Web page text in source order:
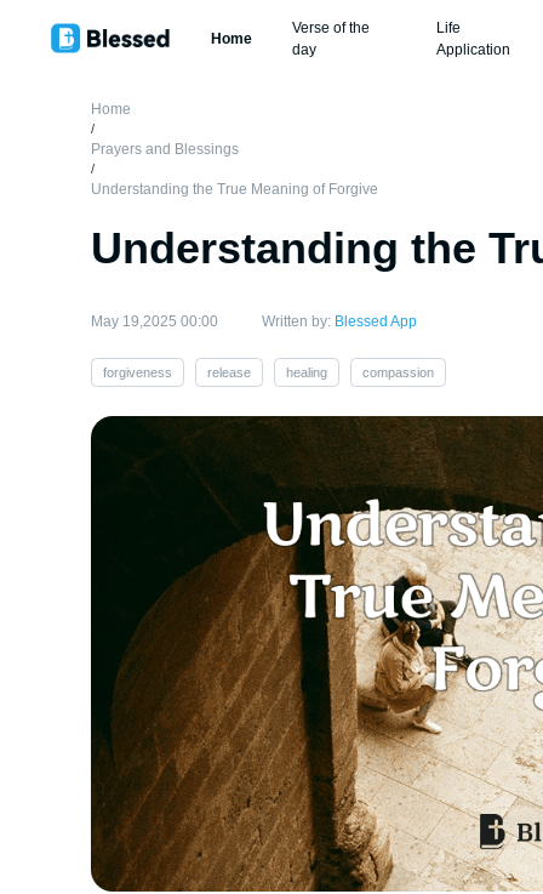
Home
Verse of the
day
Life
Application
Home
/
Prayers and Blessings
/
Understanding the True Meaning of Forgive
Understanding the
May 19,2025 00:00 Written by: Blessed App
forgiveness release healing compassion